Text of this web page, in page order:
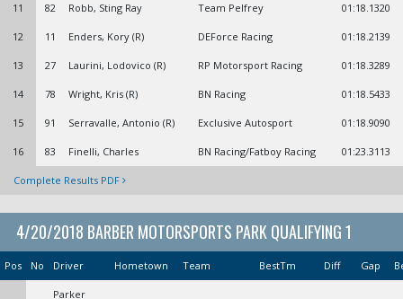
11 82 Robb, Sting Ray Team Pelfrey 01:18.1320
12 11 Enders, Kory (R) DEForce Racing 01:18.2139
13 27 Laurini, Lodovico (R) RP Motorsport Racing 01:18.3289
14 78 Wright, Kris (R) BN Racing 01:18.5433
15 91 Serravalle, Antonio (R) Exclusive Autosport 01:18.9090
16 83 Finelli, Charles BN Racing/Fatboy Racing 01:23.3113
Complete Results PDF
4/20/2018 BARBER MOTORSPORTS PARK QUALIFYING 1
Pos No Driver Hometown Team BestTm Diff Gap
Parker